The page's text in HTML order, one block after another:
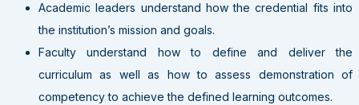
Academic leaders understand how the credential fits into
the institution’s mission and goals.
Faculty understand how to define and deliver the
curriculum as well as how to assess demonstration of
competency to achieve the defined learning outcomes.